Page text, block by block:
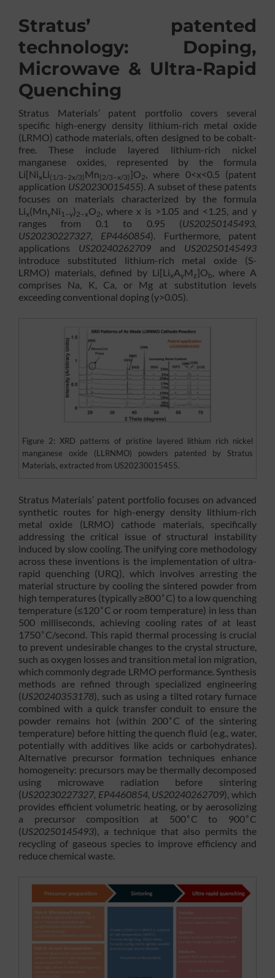
Stratus’ patented
technology: Doping,
Microwave & Ultra-Rapid
Quenching
Stratus Materials’ patent portfolio covers several
specific high-energy density lithium-rich metal oxide
(LRMO) cathode materials, often designed to be cobalt-
free. These include layered lithium-rich nickel
manganese oxides, represented by the formula
Li[NixLi(1/3−2x/3)Mn(2/3−x/3)]O2, where 0<x<0.5 (patent
application US20230015455). A subset of these patents
focuses on materials characterized by the formula
Lix(MnyNi 1−y)2−xO2, where x is >1.05 and <1.25, and y
ranges from 0.1 to 0.95 (US20250145493,
US20230227327, EP4460854). Furthermore, patent
applications US20240262709 and US20250145493
introduce substituted lithium-rich metal oxide (S-
LRMO) materials, defined by Li[LixAyM z]Ob, where A
comprises Na, K, Ca, or Mg at substitution levels
exceeding conventional doping (y>0.05).
Figure 2: XRD patterns of pristine layered lithium rich nickel
manganese oxide (LLRNMO) powders patented by Stratus
Materials, extracted from US20230015455.
Stratus Materials’ patent portfolio focuses on advanced
synthetic routes for high-energy density lithium-rich
metal oxide (LRMO) cathode materials, specifically
addressing the critical issue of structural instability
induced by slow cooling. The unifying core methodology
across these inventions is the implementation of ultra-
rapid quenching (URQ), which involves arresting the
material structure by cooling the sintered powder from
high temperatures (typically ≥800∘ C) to a low quenching
temperature (≤120∘ C or room temperature) in less than
500 milliseconds, achieving cooling rates of at least
1750∘ C/second. This rapid thermal processing is crucial
to prevent undesirable changes to the crystal structure,
such as oxygen losses and transition metal ion migration,
which commonly degrade LRMO performance. Synthesis
methods are refined through specialized engineering
(US20240353178), such as using a tilted rotary furnace
combined with a quick transfer conduit to ensure the
powder remains hot (within 200∘ C of the sintering
temperature) before hitting the quench fluid (e.g., water,
potentially with additives like acids or carbohydrates).
Alternative precursor formation techniques enhance
homogeneity: precursors may be thermally decomposed
using microwave radiation before sintering
(US20230227327, EP4460854, US20240262709), which
provides efficient volumetric heating, or by aerosolizing
a precursor composition at 500∘ C to 900∘ C
(US20250145493), a technique that also permits the
recycling of gaseous species to improve efficiency and
reduce chemical waste.